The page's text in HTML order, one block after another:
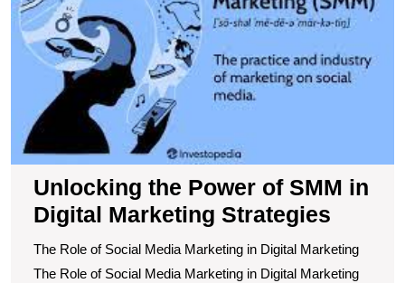
Unlocking the Power of SMM in
Digital Marketing Strategies
The Role of Social Media Marketing in Digital Marketing
The Role of Social Media Marketing in Digital Marketing